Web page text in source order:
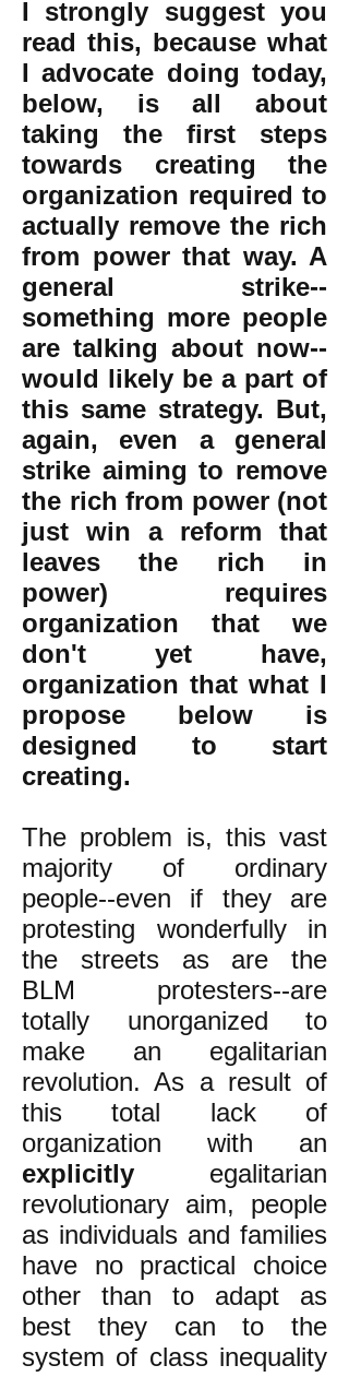
I strongly suggest you
read this, because what
I advocate doing today,
below, is all about
taking the first steps
towards creating the
organization required to
actually remove the rich
from power that way. A
general strike--
something more people
are talking about now--
would likely be a part of
this same strategy. But,
again, even a general
strike aiming to remove
the rich from power (not
just win a reform that
leaves the rich in
power) requires
organization that we
don't yet have,
organization that what I
propose below is
designed to start
creating.
The problem is, this vast
majority of ordinary
people--even if they are
protesting wonderfully in
the streets as are the
BLM protesters--are
totally unorganized to
make an egalitarian
revolution. As a result of
this total lack of
organization with an
explicitly egalitarian
revolutionary aim, people
as individuals and families
have no practical choice
other than to adapt as
best they can to the
system of class inequality